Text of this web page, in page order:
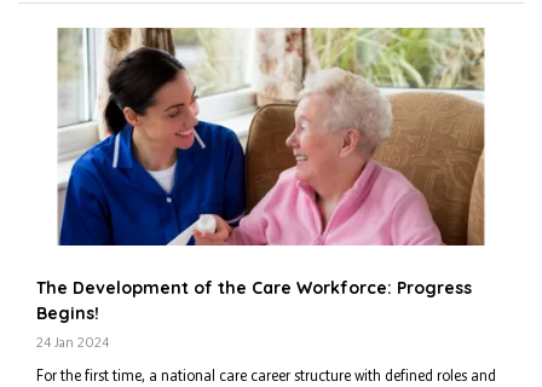
The Development of the Care Workforce: Progress
Begins!
24 Jan 2024
For the first time, a national care career structure with defined roles and